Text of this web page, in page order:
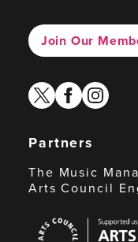
Join Our
twitterfacebook
instagram
Partners
The Music
Arts Council
Council